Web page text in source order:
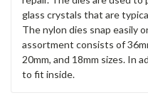
glass crystals that are
The nylon dies snap easily
assortment consists of
20mm, and 18mm sizes. In
to fit inside.